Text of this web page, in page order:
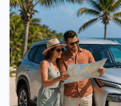
Easy Way Car
comfortable,
experience.